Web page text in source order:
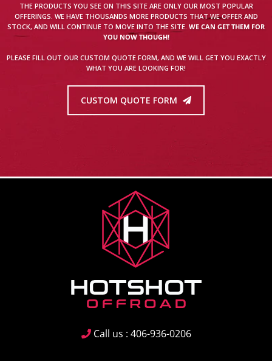
THE PRODUCTS YOU SEE ON THIS SITE ARE ONLY OUR MOST POPULAR
OFFERINGS. WE HAVE THOUSANDS MORE PRODUCTS THAT WE OFFER AND
STOCK, AND WILL CONTINUE TO MOVE INTO THE SITE. WE CAN GET THEM FOR
YOU NOW THOUGH!
PLEASE FILL OUT OUR CUSTOM QUOTE FORM, AND WE WILL GET YOU EXACTLY
WHAT YOU ARE LOOKING FOR!
CUSTOM QUOTE FORM
Call us : 406-936-0206